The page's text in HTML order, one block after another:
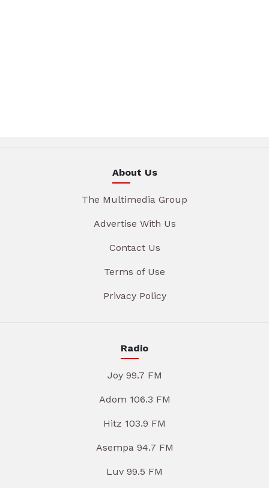
About Us
The Multimedia Group
Advertise With Us
Contact Us
Terms of Use
Privacy Policy
Radio
Joy 99.7 FM
Adom 106.3 FM
Hitz 103.9 FM
Asempa 94.7 FM
Luv 99.5 FM